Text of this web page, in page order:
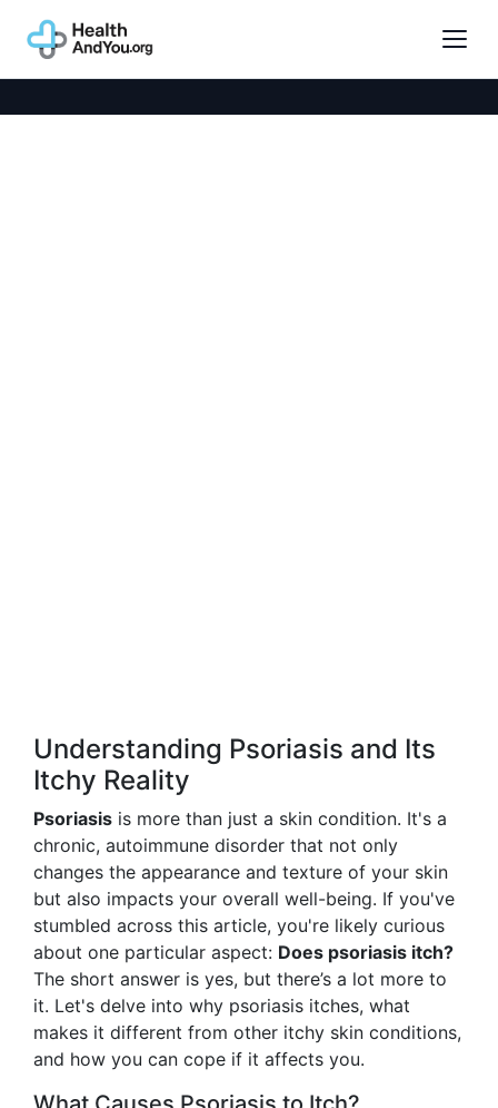
Understanding Psoriasis and Its
Itchy Reality
Psoriasis is more than just a skin condition. It's a
chronic, autoimmune disorder that not only
changes the appearance and texture of your skin
but also impacts your overall well-being. If you've
stumbled across this article, you're likely curious
about one particular aspect: Does psoriasis itch?
The short answer is yes, but there’s a lot more to
it. Let's delve into why psoriasis itches, what
makes it different from other itchy skin conditions,
and how you can cope if it affects you.